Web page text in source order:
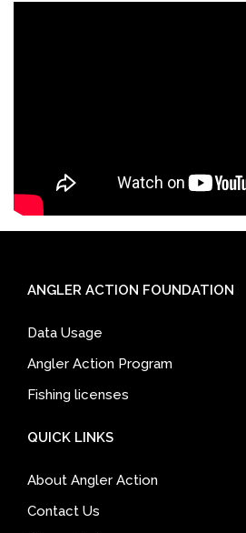
ANGLER ACTION FOUNDATION
Data Usage
Angler Action Program
Fishing licenses
QUICK LINKS
About Angler Action
Contact Us